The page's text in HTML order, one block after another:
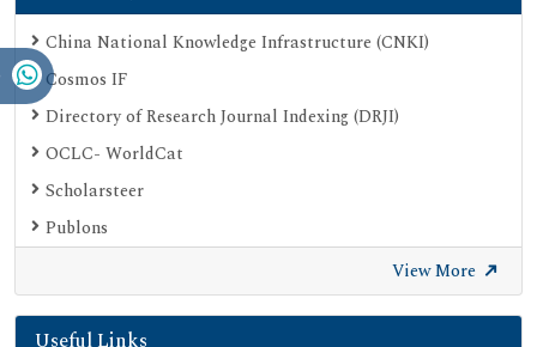
China National Knowledge Infrastructure (CNKI)
Cosmos IF
Directory of Research Journal Indexing (DRJI)
OCLC- WorldCat
Scholarsteer
Publons
Google Scholar
SHERPA ROMEO
View More
Useful Links